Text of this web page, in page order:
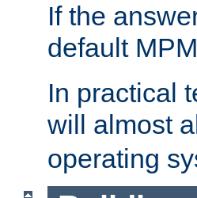
If the
default
In practical
will almost
operating